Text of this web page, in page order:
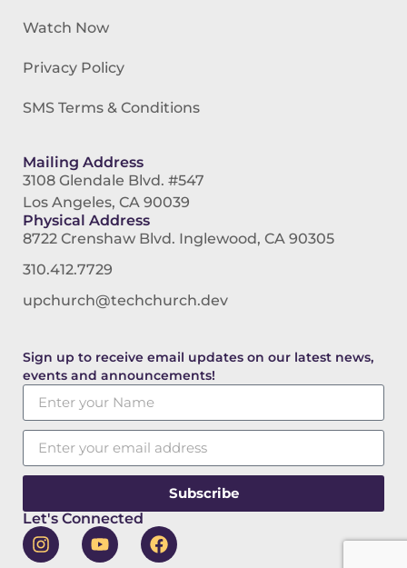
Watch Now
Privacy Policy
SMS Terms & Conditions
Mailing Address
3108 Glendale Blvd. #547
Los Angeles, CA 90039
Physical Address
8722 Crenshaw Blvd. Inglewood, CA 90305
310.412.7729
upchurch@techchurch.dev
Sign up to receive email updates on our latest news,
events and announcements!
Subscribe
Let's Connected